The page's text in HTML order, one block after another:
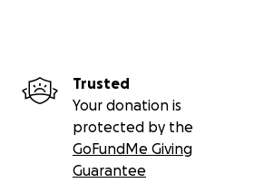
Trusted
Your donation is
protected by the
GoFundMe Giving
Guarantee